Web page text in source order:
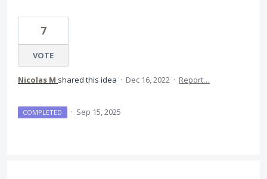
7
VOTE
Nicolas M shared this idea · Dec 16, 2022 · Report…
COMPLETED · Sep 15, 2025